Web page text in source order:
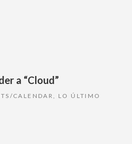
a “Cloud”
CALENDAR LO ÚLTIMO